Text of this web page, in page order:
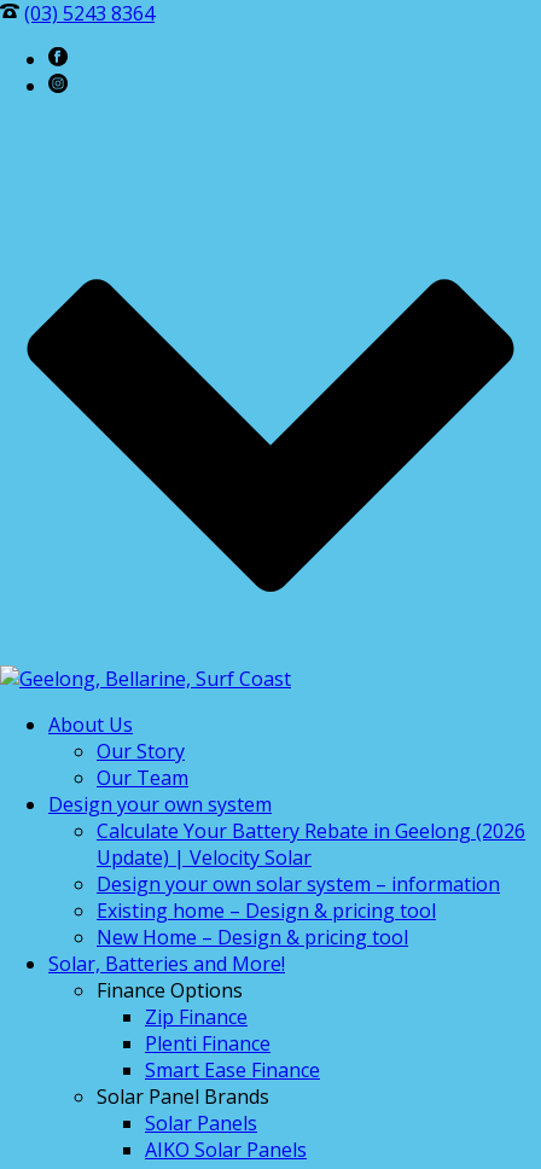
(03) 5243 8364
About Us
Our Story
Our Team
Design your own system
Calculate Your Battery Rebate in Geelong (2026
Update) | Velocity Solar
Design your own solar system – information
Existing home – Design & pricing tool
New Home – Design & pricing tool
Solar, Batteries and More!
Finance Options
Zip Finance
Plenti Finance
Smart Ease Finance
Solar Panel Brands
Solar Panels
AIKO Solar Panels